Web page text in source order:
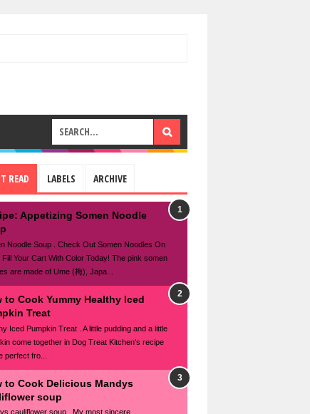
READ LABELS ARCHIVE
Appetizing Somen Noodle
Noodle Soup . Check Out Somen Noodles On
Fill Your Cart With Color Today! The pink somen
are made of Ume (梅), Japa...
to Cook Yummy Healthy Iced
Treat
Iced Pumpkin Treat . A little pudding and a little
come together in Dog Treat Kitchen's recipe
perfect fro...
to Cook Delicious Mandys
soup
cauliflower soup . My most sincere